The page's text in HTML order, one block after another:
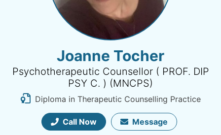
Joanne Tocher
Psychotherapeutic Counsellor ( PROF. DIP
PSY C. ) (MNCPS)
Diploma in Therapeutic Counselling Practice
Call Now Message